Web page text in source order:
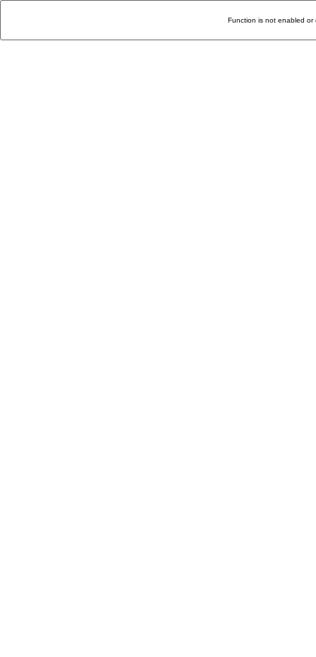
Function is not enabled or